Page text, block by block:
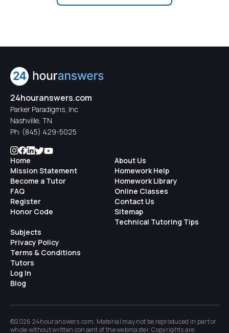
24houranswers.com
Parker Paradigms, Inc
Nashville, TN
Ph: (845) 429-5025
Home
Mission Statement
Become a Tutor
FAQ
Register
Honor Code
About Us
Homework Help
Homework Library
Online Classes
Contact Us
Sitemap
Technical Tutoring Tips
Subjects
Privacy Policy
Terms & Conditions
Tutors
Log In
Blog
©2026 24houranswers.com. Material may not be reproduced in part or
whole without written consent of thewebmaster. Copyrights are